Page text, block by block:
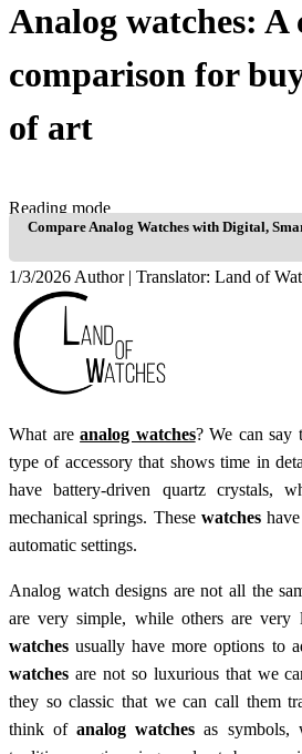
Analog watches: A
comparison for
of art
Reading mode
Compare Analog Watches with Digital,
1/3/2026 Author | Translator: Land of
What areanalog watches? We can say
type of accessory that shows time in
have battery-driven quartz crystals,
mechanical springs. These watches
automatic settings.
Analog watch designs are not all the
are very simple, while others are very
watches usually have more options to
watches are not so luxurious that we
they so classic that we can call them
think ofanalog watches as symbols,